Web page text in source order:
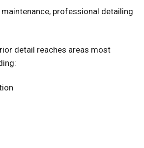
professional detailing
detail reaches areas most